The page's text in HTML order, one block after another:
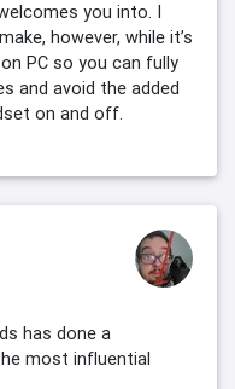
you into. I
however, while it’s
PC so you can fully
and avoid the added
on and off.
has done a
most influential